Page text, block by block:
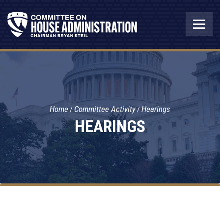
HEARINGS
Home Committee Activity Hearings